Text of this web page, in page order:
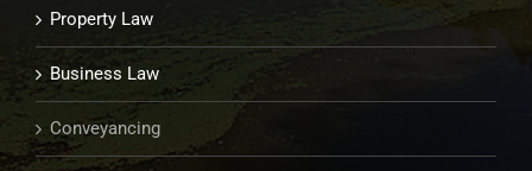
Property Law
Business Law
Conveyancing